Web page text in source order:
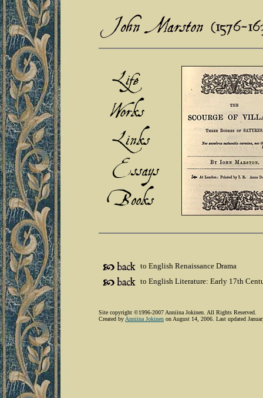
to English Renaissance Drama
to English Literature: Early 17th
Site copyright ©1996-2007 Anniina Jokinen. All Rights Reserved.
Created by Anniina Jokinen on August 14, 2006. Last updated